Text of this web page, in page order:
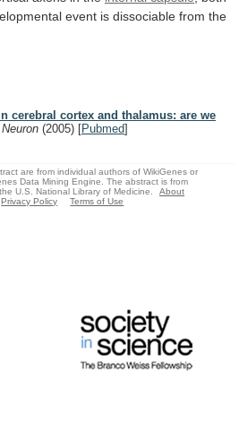
event is dissociable from the
cerebral cortex and thalamus: are we
Neuron (2005) [Pubmed]
are from individual authors of WikiGenes or
Data Mining Engine. The abstract is from
U.S. National Library of Medicine.
About
Privacy Policy Terms of Use